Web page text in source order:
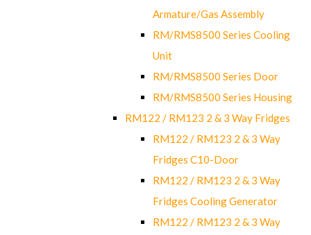
Armature/Gas Assembly
RM/RMS8500 Series Cooling
Unit
RM/RMS8500 Series Door
RM/RMS8500 Series Housing
RM122 / RM123 2 & 3 Way Fridges
RM122 / RM123 2 & 3 Way
Fridges C10-Door
RM122 / RM123 2 & 3 Way
Fridges Cooling Generator
RM122 / RM123 2 & 3 Way